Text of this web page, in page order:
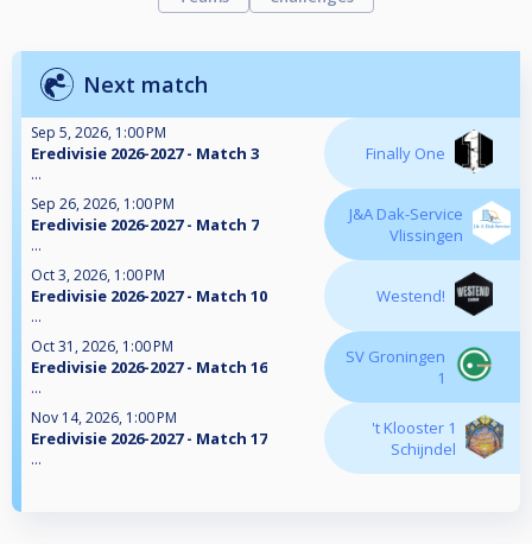
Next match
Sep 5, 2026, 1:00 PM
Eredivisie 2026-2027 - Match 3
...
Finally One
Sep 26, 2026, 1:00 PM
Eredivisie 2026-2027 - Match 7
...
J&A Dak-Service
Vlissingen
Oct 3, 2026, 1:00 PM
Eredivisie 2026-2027 - Match 10
...
Westend!
Oct 31, 2026, 1:00 PM
Eredivisie 2026-2027 - Match 16
...
SV Groningen
1
Nov 14, 2026, 1:00 PM
Eredivisie 2026-2027 - Match 17
...
't Klooster 1
Schijndel